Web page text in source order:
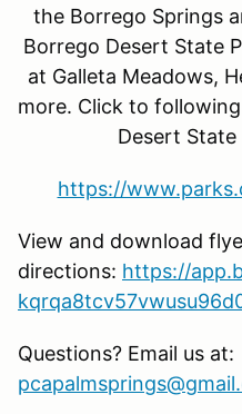
the Borrego Springs
Borrego Desert State
at Galleta Meadows,
more. Click to
Desert State
https://
View and download
directions: https://
Questions? Email us at: